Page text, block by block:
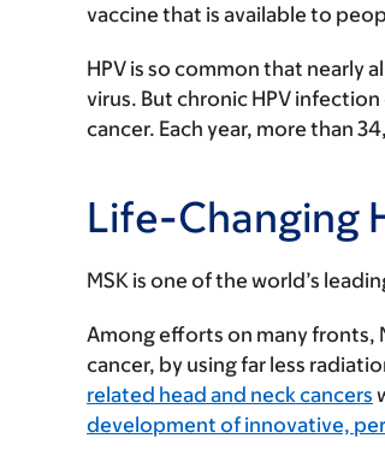
vaccine that is available to
HPV is so common that nearly
virus. But chronic HPV
cancer. Each year, more than
Life-Changing
MSK is one of the world’s
Among efforts on many fronts,
cancer, by using far less
related head and neck cancers
development of innovative,